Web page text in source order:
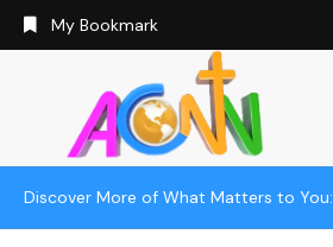
My Bookmark
Discover More of What Matters to You: